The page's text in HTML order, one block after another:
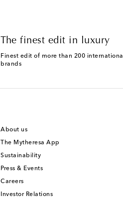
The finest edit in luxury
Finest edit of more than 200
brands
About us
The Mytheresa App
Sustainability
Press & Events
Careers
Investor Relations